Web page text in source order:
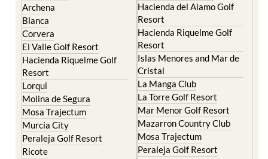
Archena
Blanca
Corvera
El Valle Golf Resort
Hacienda Riquelme Golf
Resort
Lorqui
Molina de Segura
Mosa Trajectum
Murcia City
Peraleja Golf Resort
Ricote
Hacienda del Alamo Golf
Resort
Hacienda Riquelme Golf
Resort
Islas Menores and Mar de
Cristal
La Manga Club
La Torre Golf Resort
Mar Menor Golf Resort
Mazarron Country Club
Mosa Trajectum
Peraleja Golf Resort